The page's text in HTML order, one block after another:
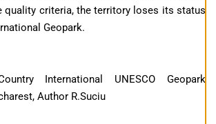
quality criteria, the territory loses its status
Geopark.
International UNESCO Geopark
Author R.Suciu